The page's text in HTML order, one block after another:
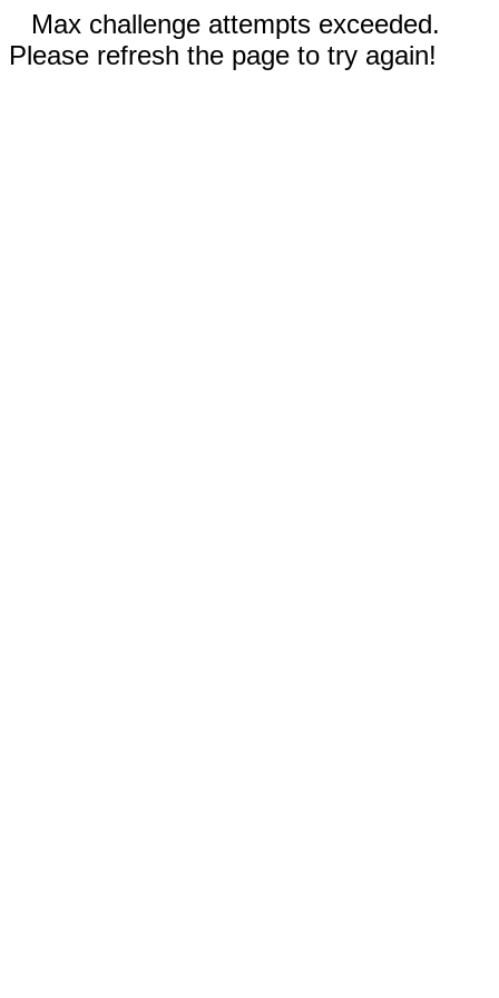
Max challenge attempts exceeded.
Please refresh the page to try again!